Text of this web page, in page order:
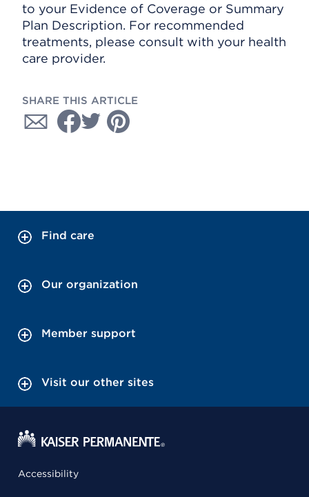
to your Evidence of Coverage or Summary
Plan Description. For recommended
treatments, please consult with your health
care provider.
SHARE THIS ARTICLE
Find care
Our organization
Member support
Visit our other sites
Accessibility